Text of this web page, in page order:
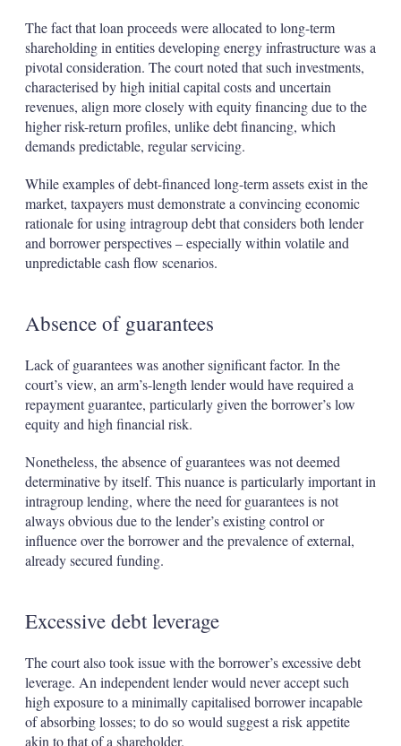
The fact that loan proceeds were allocated to long-term
shareholding in entities developing energy infrastructure was a
pivotal consideration. The court noted that such investments,
characterised by high initial capital costs and uncertain
revenues, align more closely with equity financing due to the
higher risk-return profiles, unlike debt financing, which
demands predictable, regular servicing.
While examples of debt-financed long-term assets exist in the
market, taxpayers must demonstrate a convincing economic
rationale for using intragroup debt that considers both lender
and borrower perspectives – especially within volatile and
unpredictable cash flow scenarios.
Absence of guarantees
Lack of guarantees was another significant factor. In the
court’s view, an arm’s-length lender would have required a
repayment guarantee, particularly given the borrower’s low
equity and high financial risk.
Nonetheless, the absence of guarantees was not deemed
determinative by itself. This nuance is particularly important in
intragroup lending, where the need for guarantees is not
always obvious due to the lender’s existing control or
influence over the borrower and the prevalence of external,
already secured funding.
Excessive debt leverage
The court also took issue with the borrower’s excessive debt
leverage. An independent lender would never accept such
high exposure to a minimally capitalised borrower incapable
of absorbing losses; to do so would suggest a risk appetite
akin to that of a shareholder.